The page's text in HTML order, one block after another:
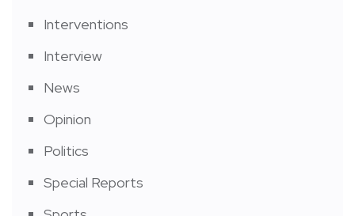
Interventions
Interview
News
Opinion
Politics
Special Reports